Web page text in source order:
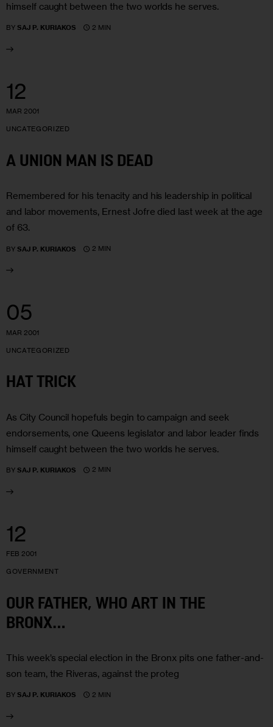
himself caught between the two worlds he serves.
BY SAJ P. KURIAKOS 2 MIN
12
MAR 2001
UNCATEGORIZED
A UNION MAN IS DEAD
Remembered for his tenacity and his leadership in political
and labor movements, Ernest Jofre died last week at the age
of 63.
BY SAJ P. KURIAKOS 2 MIN
05
MAR 2001
UNCATEGORIZED
HAT TRICK
As City Council hopefuls begin to campaign and seek
endorsements, one Queens legislator and labor leader finds
himself caught between the two worlds he serves.
BY SAJ P. KURIAKOS 2 MIN
12
FEB 2001
GOVERNMENT
OUR FATHER, WHO ART IN THE
BRONX…
This week’s special election in the Bronx pits one father-and-
son team, the Riveras, against the proteg
BY SAJ P. KURIAKOS 2 MIN